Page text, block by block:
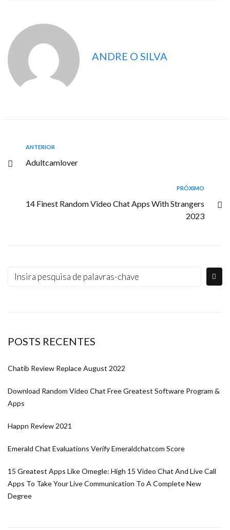
ANDRE O SILVA
ANTERIOR
Adultcamlover
PRÓXIMO
14 Finest Random Video Chat Apps With Strangers
2023
POSTS RECENTES
Chatib Review Replace August 2022
Download Random Video Chat Free Greatest Software Program &
Apps
Happn Review 2021
Emerald Chat Evaluations Verify Emeraldchatcom Score
15 Greatest Apps Like Omegle: High 15 Video Chat And Live Call
Apps To Take Your Live Communication To A Complete New
Degree